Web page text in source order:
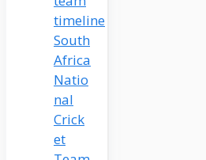
South
Africa
Natio
nal
Crick
et